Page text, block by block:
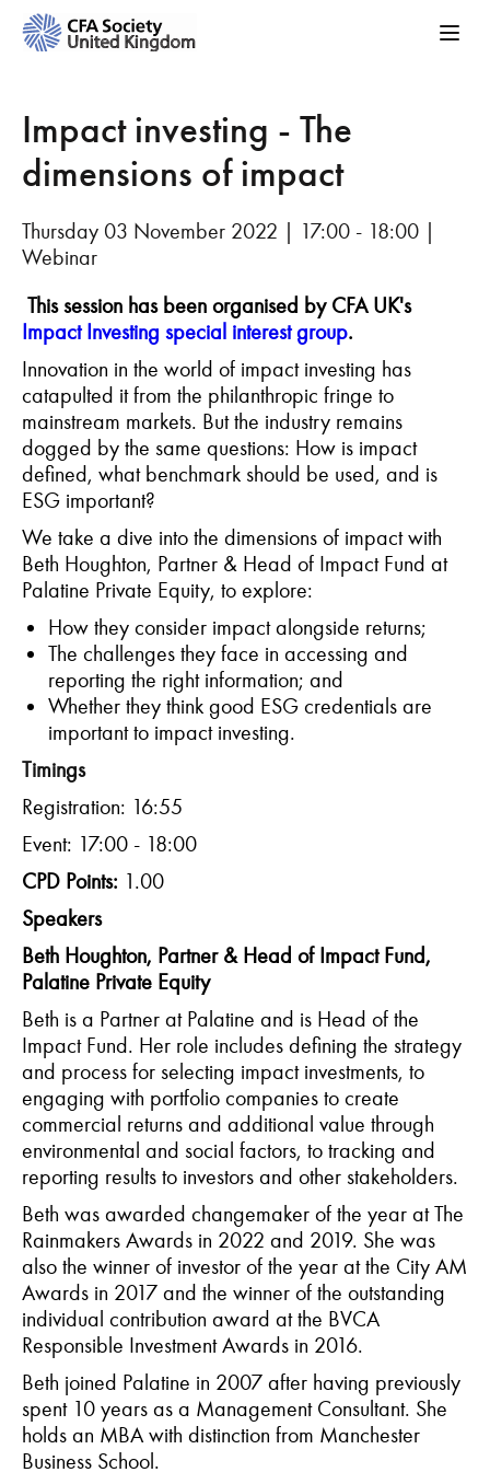
Impact investing - The
dimensions of impact
Thursday 03 November 2022 | 17:00 - 18:00 |
Webinar
This session has been organised by CFA UK's
Impact Investing special interest group.
Innovation in the world of impact investing has
catapulted it from the philanthropic fringe to
mainstream markets. But the industry remains
dogged by the same questions: How is impact
defined, what benchmark should be used, and is
ESG important?
We take a dive into the dimensions of impact with
Beth Houghton, Partner & Head of Impact Fund at
Palatine Private Equity, to explore:
How they consider impact alongside returns;
The challenges they face in accessing and
reporting the right information; and
Whether they think good ESG credentials are
important to impact investing.
Timings
Registration: 16:55
Event: 17:00 - 18:00
CPD Points: 1.00
Speakers
Beth Houghton, Partner & Head of Impact Fund,
Palatine Private Equity
Beth is a Partner at Palatine and is Head of the
Impact Fund. Her role includes defining the strategy
and process for selecting impact investments, to
engaging with portfolio companies to create
commercial returns and additional value through
environmental and social factors, to tracking and
reporting results to investors and other stakeholders.
Beth was awarded changemaker of the year at The
Rainmakers Awards in 2022 and 2019. She was
also the winner of investor of the year at the City AM
Awards in 2017 and the winner of the outstanding
individual contribution award at the BVCA
Responsible Investment Awards in 2016.
Beth joined Palatine in 2007 after having previously
spent 10 years as a Management Consultant. She
holds an MBA with distinction from Manchester
Business School.